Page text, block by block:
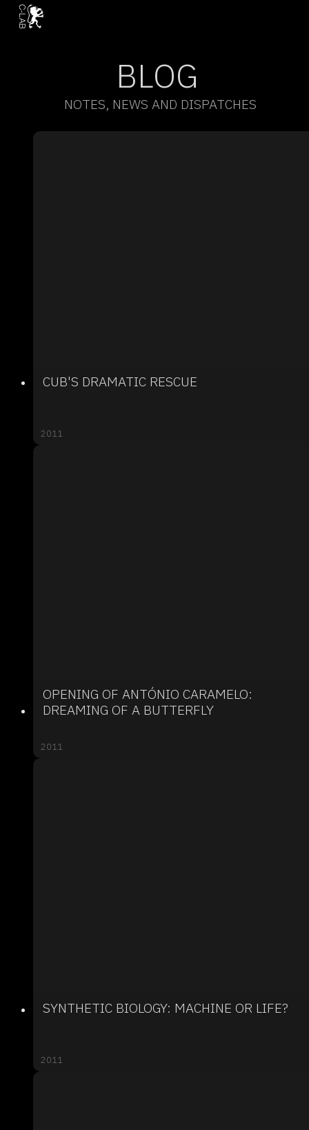
BLOG
NOTES, NEWS AND DISPATCHES
CUB'S DRAMATIC RESCUE
2011
OPENING OF ANTÓNIO CARAMELO:
DREAMING OF A BUTTERFLY
2011
SYNTHETIC BIOLOGY: MACHINE OR LIFE?
2011